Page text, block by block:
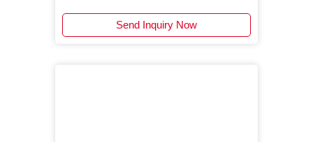
Send Inquiry Now